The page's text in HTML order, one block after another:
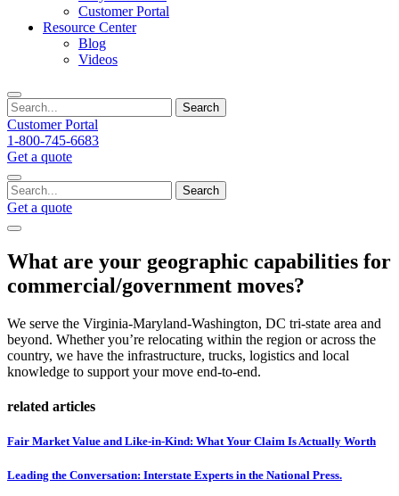
Customer Portal
Resource Center
Blog
Videos
Search
Customer Portal
1-800-745-6683
Get a quote
Search
Get a quote
What are your geographic capabilities for
commercial/government moves?
We serve the Virginia-Maryland-Washington, DC tri-state area and
beyond. Whether you’re relocating within the region or across the
country, we have the infrastructure, trucks, logistics and local
knowledge to support your move end-to-end.
related articles
Fair Market Value and Like-in-Kind: What Your Claim Is Actually Worth
Leading the Conversation: Interstate Experts in the National Press.